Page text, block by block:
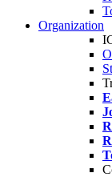
Organization